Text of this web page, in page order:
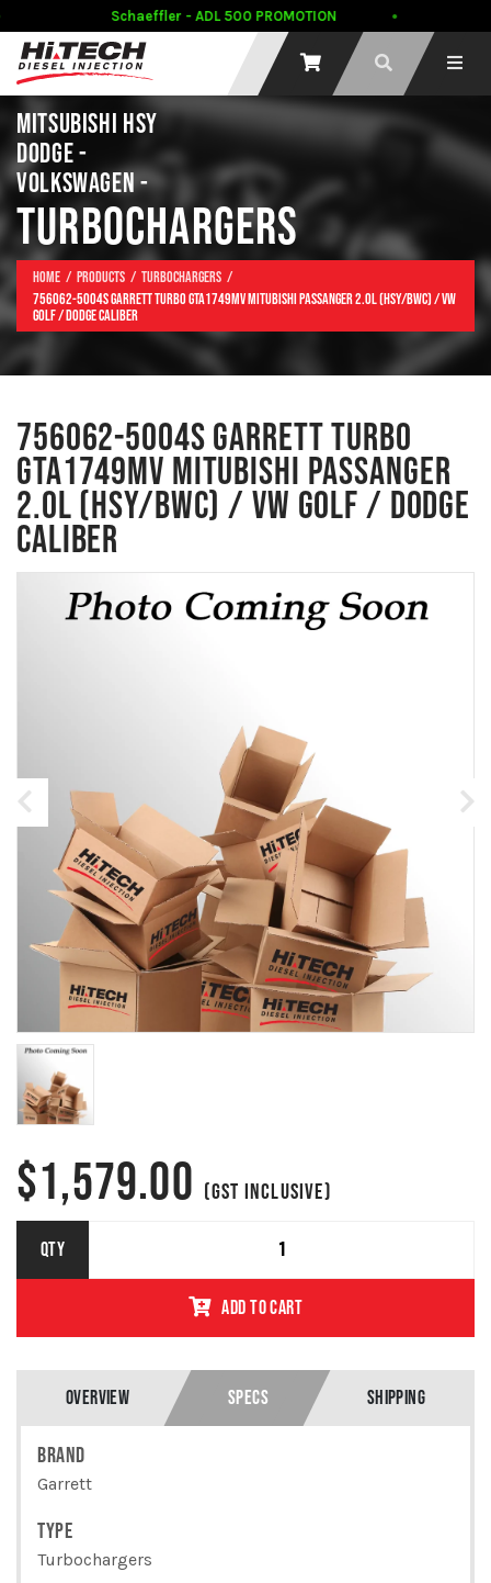
Schaeffler - ADL 500 PROMOTION
MITSUBISHI HSY
DODGE -
VOLKSWAGEN -
TURBOCHARGERS
Home Products
Turbochargers
756062-5004S Garrett Turbo GTA1749MV MITUBISHI PASSANGER 2.0L (HSY/BWC) / VW
GOLF / DODGE CALIBER
756062-5004S GARRETT TURBO
GTA1749MV MITUBISHI PASSANGER
2.0L (HSY/BWC) / VW GOLF / DODGE
CALIBER
$1,579.00 (GST INCLUSIVE)
QTY
PASSANGER
(HSY/BWC)
ADD TO CART
OVERVIEW SPECS SHIPPING
BRAND
Garrett
TYPE
Turbochargers